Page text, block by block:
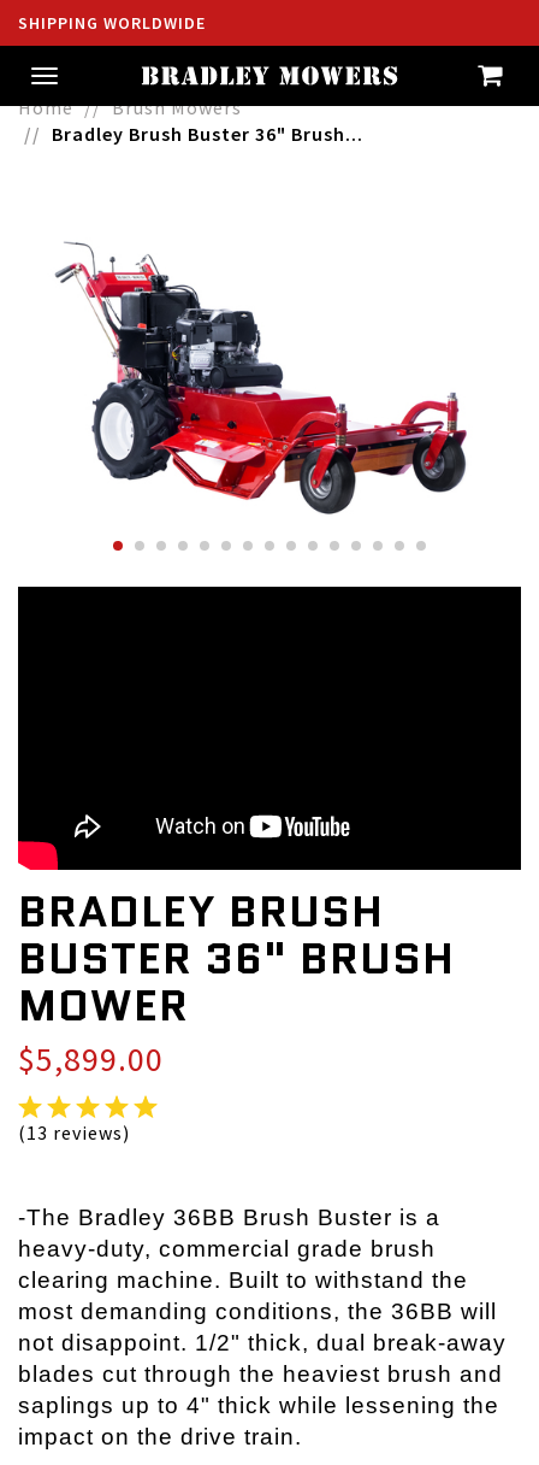
SHIPPING WORLDWIDE
Toggle
navigation
Home
Brush Mowers
Bradley Brush Buster 36" Brush...
BRADLEY BRUSH
BUSTER 36" BRUSH
MOWER
$5,899.00
(13 reviews)
-The Bradley 36BB Brush Buster is a
heavy-duty, commercial grade brush
clearing machine. Built to withstand the
most demanding conditions, the 36BB will
not disappoint. 1/2" thick, dual break-away
blades cut through the heaviest brush and
saplings up to 4" thick while lessening the
impact on the drive train.